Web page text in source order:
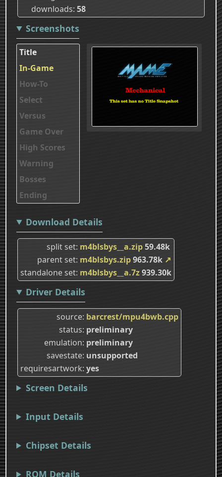
downloads 58
Screenshots
Title
In-Game
How-To
Select
Versus
Game Over
High Scores
Warning
Bosses
Ending
Download Details
split set m4blsbys__a.zip59.48k
parent set m4blsbys.zip963.78k ↗
standalone set m4blsbys__a.7z939.30k
Driver Details
source barcrest/mpu4bwb.cpp
status preliminary
emulation preliminary
savestate unsupported
requiresartwork yes
Screen Details
Input Details
Chipset Details
ROM Details